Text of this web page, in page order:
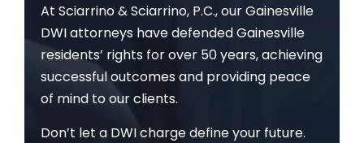
At Sciarrino & Sciarrino, P.C., our Gainesville
DWI attorneys have defended Gainesville
residents’ rights for over 50 years, achieving
successful outcomes and providing peace
of mind to our clients.
Don’t let a DWI charge define your future.